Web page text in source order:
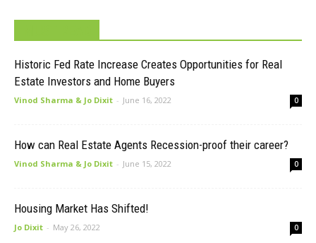
Historic Fed Rate Increase Creates Opportunities for Real
Estate Investors and Home Buyers
Vinod Sharma & Jo Dixit - June 16, 2022 0
How can Real Estate Agents Recession-proof their career?
Vinod Sharma & Jo Dixit - June 15, 2022 0
Housing Market Has Shifted!
Jo Dixit - May 26, 2022 0